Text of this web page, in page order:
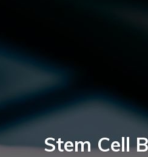
Stem Cell